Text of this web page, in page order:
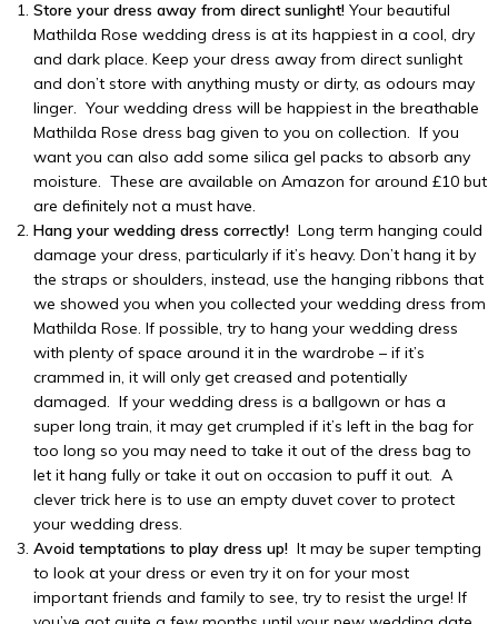
Store your dress away from direct sunlight! Your beautiful
Mathilda Rose wedding dress is at its happiest in a cool, dry
and dark place. Keep your dress away from direct sunlight
and don’t store with anything musty or dirty, as odours may
linger. Your wedding dress will be happiest in the breathable
Mathilda Rose dress bag given to you on collection. If you
want you can also add some silica gel packs to absorb any
moisture. These are available on Amazon for around £10 but
are definitely not a must have.
Hang your wedding dress correctly! Long term hanging could
damage your dress, particularly if it’s heavy. Don’t hang it by
the straps or shoulders, instead, use the hanging ribbons that
we showed you when you collected your wedding dress from
Mathilda Rose. If possible, try to hang your wedding dress
with plenty of space around it in the wardrobe – if it’s
crammed in, it will only get creased and potentially
damaged. If your wedding dress is a ballgown or has a
super long train, it may get crumpled if it’s left in the bag for
too long so you may need to take it out of the dress bag to
let it hang fully or take it out on occasion to puff it out. A
clever trick here is to use an empty duvet cover to protect
your wedding dress.
Avoid temptations to play dress up! It may be super tempting
to look at your dress or even try it on for your most
important friends and family to see, try to resist the urge! If